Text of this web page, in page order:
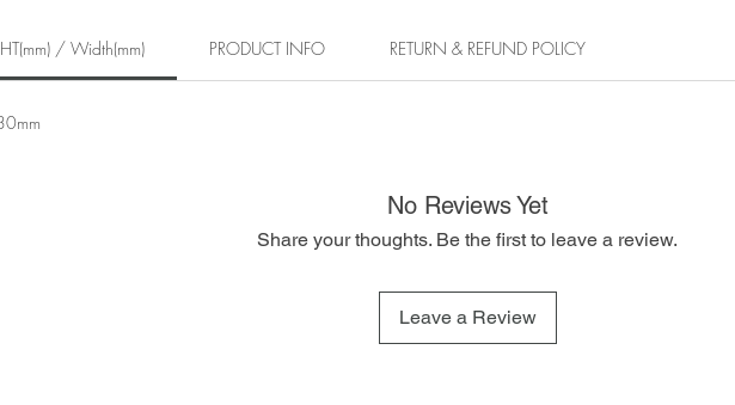
/ Width(mm) PRODUCT INFO RETURN & REFUND POLICY
No Reviews Yet
Share your thoughts. Be the first to leave a review.
Leave a Review